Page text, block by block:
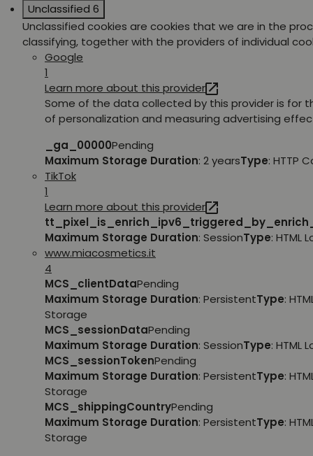
Unclassified 6
Unclassified cookies are cookies that we are in the
classifying, together with the providers of individual
Google
1
Learn more about this provider
Some of the data collected by this provider is for
of personalization and measuring advertising
_ga_00000Pending
Maximum Storage Duration: 2 yearsType: HTTP
TikTok
1
Learn more about this provider
Maximum Storage Duration: SessionType: HTML
www.miacosmetics.it
4
MCS_clientDataPending
Maximum Storage Duration: PersistentType:
Storage
MCS_sessionDataPending
Maximum Storage Duration: SessionType: HTML
MCS_sessionTokenPending
Maximum Storage Duration: PersistentType:
Storage
MCS_shippingCountryPending
Maximum Storage Duration: PersistentType:
Storage